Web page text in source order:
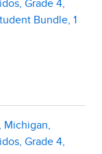
Grade 4,
Bundle, 1
Michigan,
Grade 4,